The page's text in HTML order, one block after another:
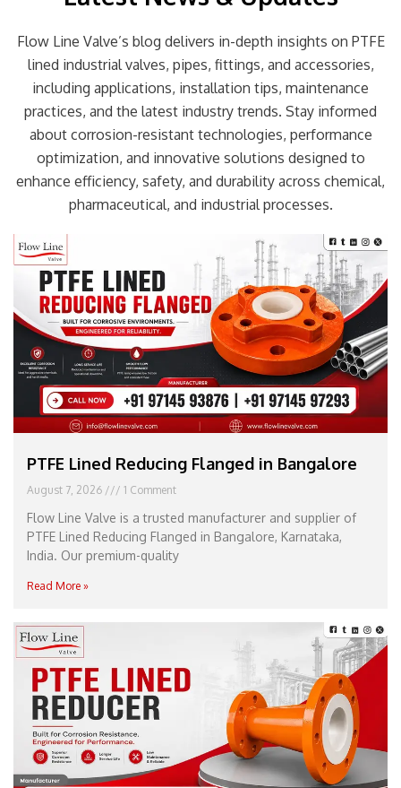
Flow Line Valve’s blog delivers in-depth insights on PTFE
lined industrial valves, pipes, fittings, and accessories,
including applications, installation tips, maintenance
practices, and the latest industry trends. Stay informed
about corrosion-resistant technologies, performance
optimization, and innovative solutions designed to
enhance efficiency, safety, and durability across chemical,
pharmaceutical, and industrial processes.
PTFE Lined Reducing Flanged in Bangalore
August 7, 2026 1 Comment
Flow Line Valve is a trusted manufacturer and supplier of
PTFE Lined Reducing Flanged in Bangalore, Karnataka,
India. Our premium-quality
Read More »
Page